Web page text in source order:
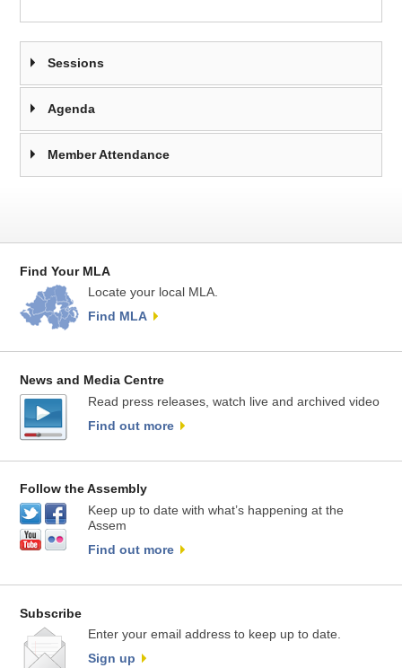
Sessions
Agenda
Member Attendance
Find Your MLA
Locate your local MLA.
Find MLA
News and Media Centre
Read press releases, watch live and archived video
Find out more
Follow the Assembly
Keep up to date with what’s happening at the
Assem
Find out more
Subscribe
Enter your email address to keep up to date.
Sign up